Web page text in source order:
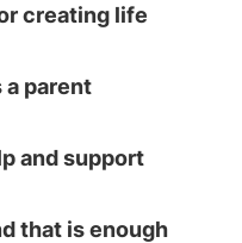
creating life
parent
and support
that is enough